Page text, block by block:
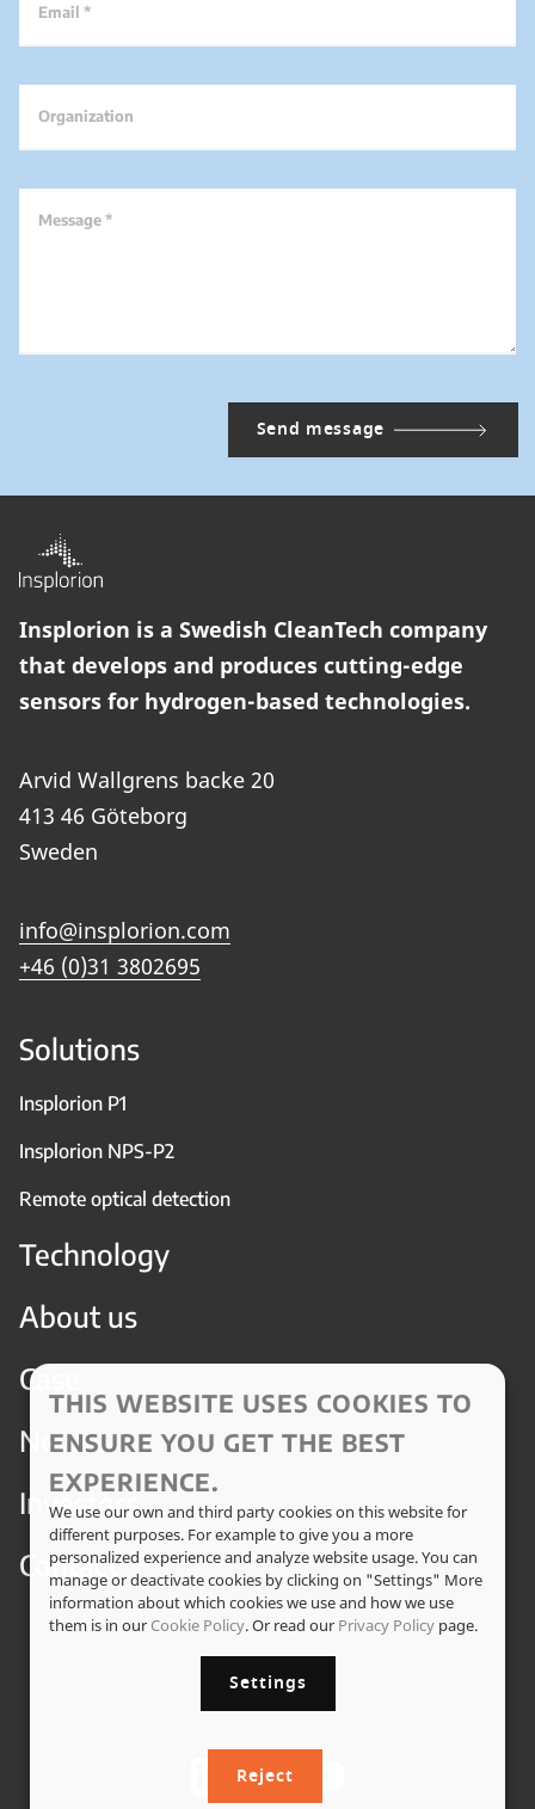
Email *
Organization
Message *
Insplorion is a Swedish CleanTech company
that develops and produces cutting-edge
sensors for hydrogen-based technologies.
Arvid Wallgrens backe 20
413 46 Göteborg
Sweden
info@insplorion.com
+46 (0)31 3802695
Solutions
Insplorion P1
Insplorion NPS-P2
Remote optical detection
Technology
About us
Case
News
Investors
Contact
THIS WEBSITE USES COOKIES TO
ENSURE YOU GET THE BEST
EXPERIENCE.
We use our own and third party cookies on this website for
different purposes. For example to give you a more
personalized experience and analyze website usage. You can
manage or deactivate cookies by clicking on "Settings" More
information about which cookies we use and how we use
them is in our Cookie Policy. Or read our Privacy Policy page.
Settings
Reject